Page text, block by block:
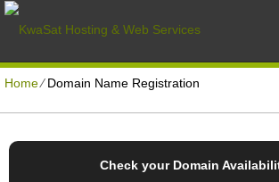
Home⁄Domain Name Registration
Check your Domain